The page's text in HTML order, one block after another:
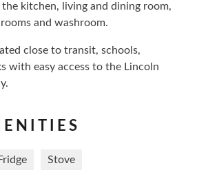
kitchen, living and dining room,
and washroom.
close to transit, schools,
with easy access to the Lincoln
Fridge Stove